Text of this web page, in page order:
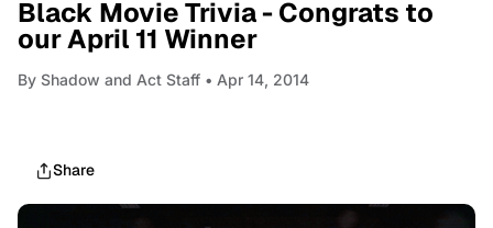
Black Movie Trivia - Congrats to
our April 11 Winner
By Shadow and Act Staff • Apr 14, 2014
Share